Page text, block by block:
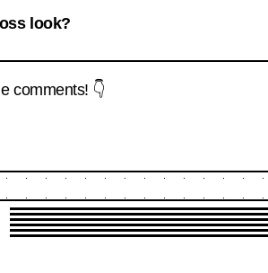
look?
comments! 👇